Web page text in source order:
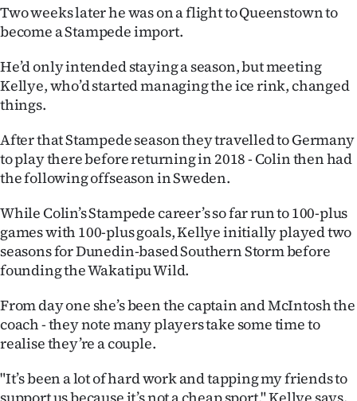
Two weeks later he was on a flight to Queenstown to
become a Stampede import.
He’d only intended staying a season, but meeting
Kellye, who’d started managing the ice rink, changed
things.
After that Stampede season they travelled to Germany
to play there before returning in 2018 - Colin then had
the following offseason in Sweden.
While Colin’s Stampede career’s so far run to 100-plus
games with 100-plus goals, Kellye initially played two
seasons for Dunedin-based Southern Storm before
founding the Wakatipu Wild.
From day one she’s been the captain and McIntosh the
coach - they note many players take some time to
realise they’re a couple.
"It’s been a lot of hard work and tapping my friends to